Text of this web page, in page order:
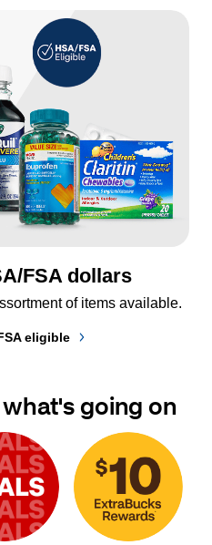
FSA dollars
of items available.
eligible
going on